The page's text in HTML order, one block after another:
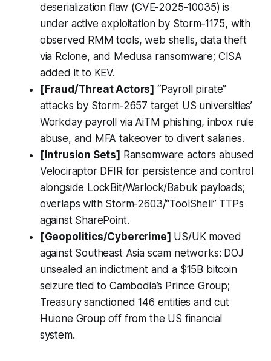
deserialization flaw (CVE-2025-10035) is
under active exploitation by Storm‑1175, with
observed RMM tools, web shells, data theft
via Rclone, and Medusa ransomware; CISA
added it to KEV.
[Fraud/Threat Actors] “Payroll pirate”
attacks by Storm‑2657 target US universities’
Workday payroll via AiTM phishing, inbox rule
abuse, and MFA takeover to divert salaries.
[Intrusion Sets] Ransomware actors abused
Velociraptor DFIR for persistence and control
alongside LockBit/Warlock/Babuk payloads;
overlaps with Storm‑2603/“ToolShell” TTPs
against SharePoint.
[Geopolitics/Cybercrime] US/UK moved
against Southeast Asia scam networks: DOJ
unsealed an indictment and a $15B bitcoin
seizure tied to Cambodia’s Prince Group;
Treasury sanctioned 146 entities and cut
Huione Group off from the US financial
system.